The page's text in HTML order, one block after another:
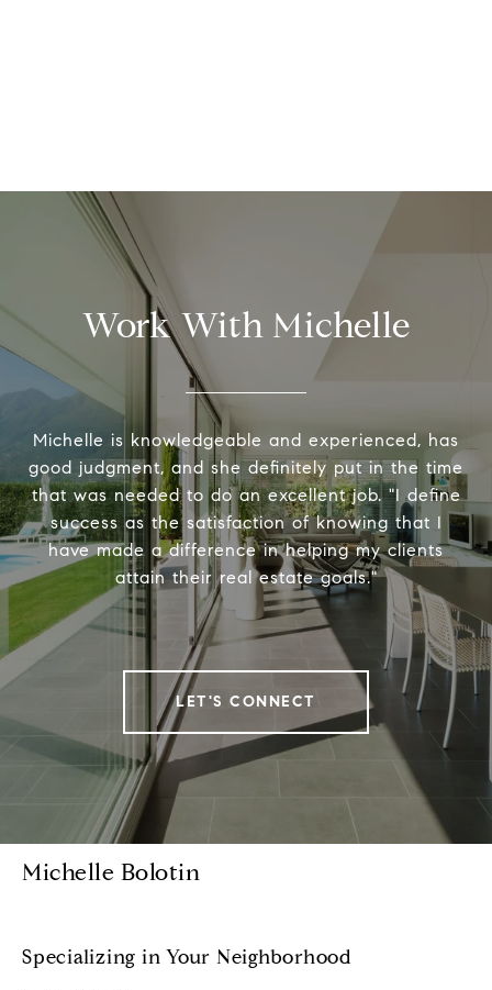
Work With Michelle
Michelle is knowledgeable and experienced, has
good judgment, and she definitely put in the time
that was needed to do an excellent job. "I define
success as the satisfaction of knowing that I
have made a difference in helping my clients
attain their real estate goals."
LET'S CONNECT
Michelle Bolotin
Specializing in Your Neighborhood